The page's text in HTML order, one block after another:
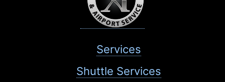
Services
Shuttle Services